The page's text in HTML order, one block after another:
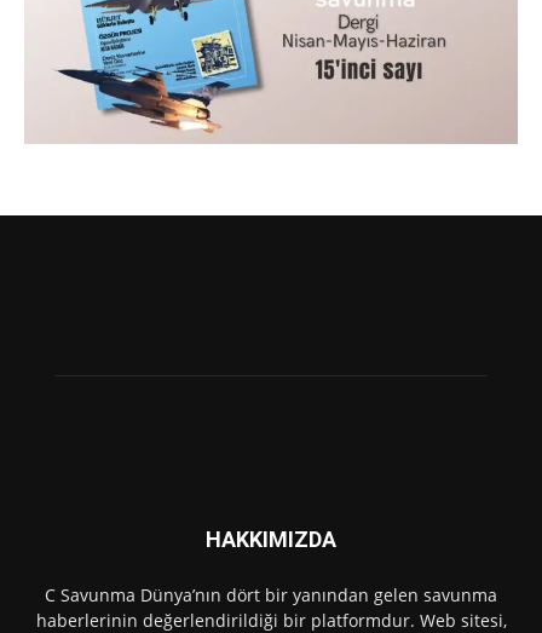
HAKKIMIZDA
C Savunma Dünya’nın dört bir yanından gelen savunma
haberlerinin değerlendirildiği bir platformdur. Web sitesi,